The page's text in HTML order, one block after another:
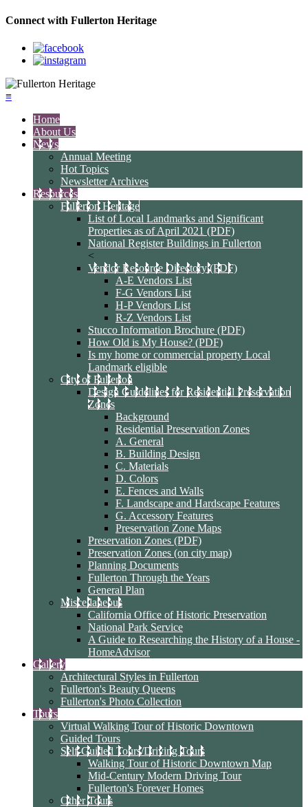
Connect with Fullerton Heritage
≡
Home
About Us
News
Annual Meeting
Hot Topics
Newsletter Archives
Resources
Fullerton Heritage
List of Local Landmarks and Significant
Properties as of April 2021 (PDF)
National Register Buildings in Fullerton
<
Vendor Resource Directory (PDF)
A-E Vendors List
F-G Vendors List
H-P Vendors List
R-Z Vendors List
Stucco Information Brochure (PDF)
How Old is My House? (PDF)
Is my home or commercial property Local
Landmark eligible
City of Fullerton
Design Guidelines for Residential Preservation
Zones
Background
Residential Preservation Zones
A. General
B. Building Design
C. Materials
D. Colors
E. Fences and Walls
F. Landscape and Hardscape Features
G. Accessory Features
Preservation Zone Maps
Preservation Zones (PDF)
Preservation Zones (on city map)
Planning Documents
Fullerton Through the Years
General Plan
Miscellaneous
California Office of Historic Preservation
National Park Service
A Guide to Researching the History of a House -
HomeAdvisor
Gallery
Architectural Styles in Fullerton
Fullerton's Beauty Queens
Fullerton's Photo Collection
Tours
Virtual Walking Tour of Historic Downtown
Guided Tours
Self-Guided Tours/Driving Tours
Walking Tour of Historic Downtown Map
Mid-Century Modern Driving Tour
Fullerton's Forever Homes
Other Tours